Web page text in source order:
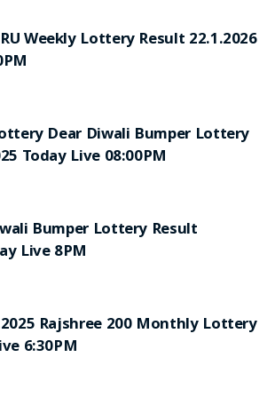
Weekly Lottery Result 22.1.2026
Dear Diwali Bumper Lottery
Today Live 08:00PM
Bumper Lottery Result
Live 8PM
Rajshree 200 Monthly Lottery
6:30PM